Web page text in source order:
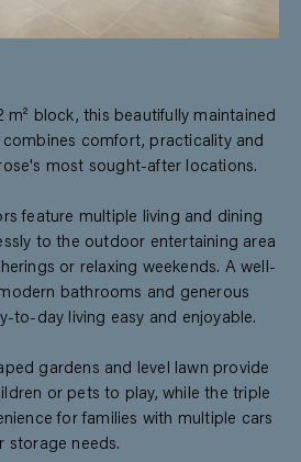
m² block, this beautifully maintained
comfort, practicality and
most sought-after locations.
feature multiple living and dining
to the outdoor entertaining area
or relaxing weekends. A well-
bathrooms and generous
to-day living easy and enjoyable.
gardens and level lawn provide
or pets to play, while the triple
for families with multiple cars
storage needs.